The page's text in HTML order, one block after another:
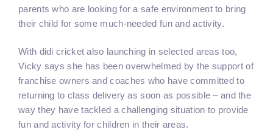
parents who are looking for a safe environment to bring
their child for some much-needed fun and activity.
With didi cricket also launching in selected areas too,
Vicky says she has been overwhelmed by the support of
franchise owners and coaches who have committed to
returning to class delivery as soon as possible – and the
way they have tackled a challenging situation to provide
fun and activity for children in their areas.